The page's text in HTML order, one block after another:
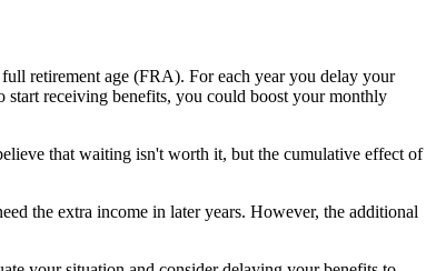
retirement age (FRA). For each year you delay your
receiving benefits, you could boost your monthly
that waiting isn't worth it, but the cumulative effect of
the extra income in later years. However, the additional